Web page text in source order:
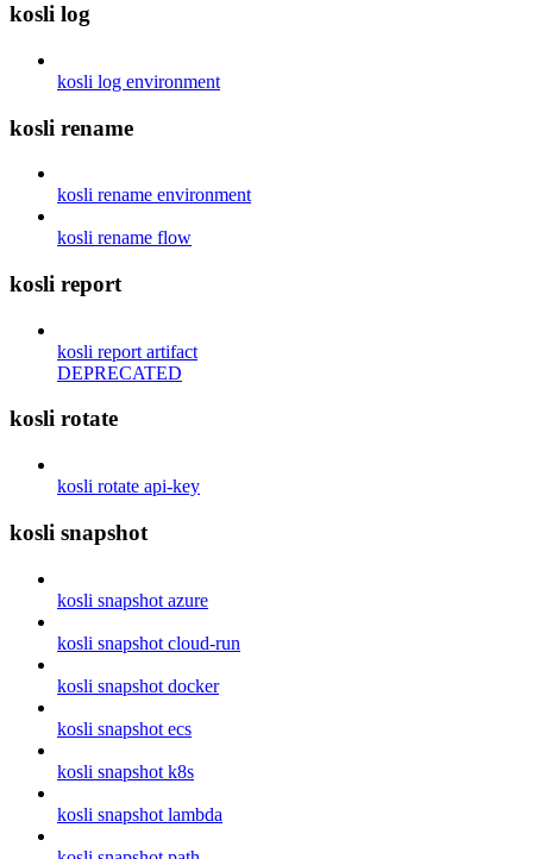
kosli log
kosli log environment
kosli rename
kosli rename environment
kosli rename flow
kosli report
kosli report artifact
DEPRECATED
kosli rotate
kosli rotate api-key
kosli snapshot
kosli snapshot azure
kosli snapshot cloud-run
kosli snapshot docker
kosli snapshot ecs
kosli snapshot k8s
kosli snapshot lambda